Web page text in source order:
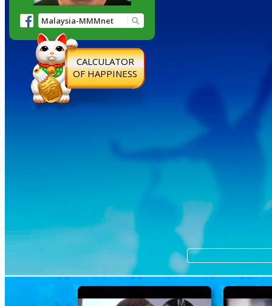
Malaysia-MMMnet
CALCULATOR
OF HAPPINESS